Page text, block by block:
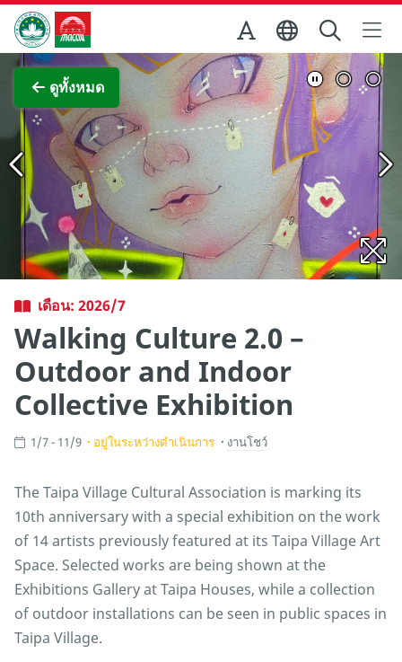
Skip to Main Content
สำนักงานการท่องเที่ยวของรัฐบาลมาเก๊า
ดูทั้งหมด
ภาพขยาย
เดือน: 2026/7
Walking Culture 2.0 –
Outdoor and Indoor
Collective Exhibition
1/7 - 11/9 อยู่ในระหว่างดำเนินการ งานโชว์
The Taipa Village Cultural Association is marking its
10th anniversary with a special exhibition on the work
of 14 artists previously featured at its Taipa Village Art
Space. Selected works are being shown at the
Exhibitions Gallery at Taipa Houses, while a collection
of outdoor installations can be seen in public spaces in
Taipa Village.